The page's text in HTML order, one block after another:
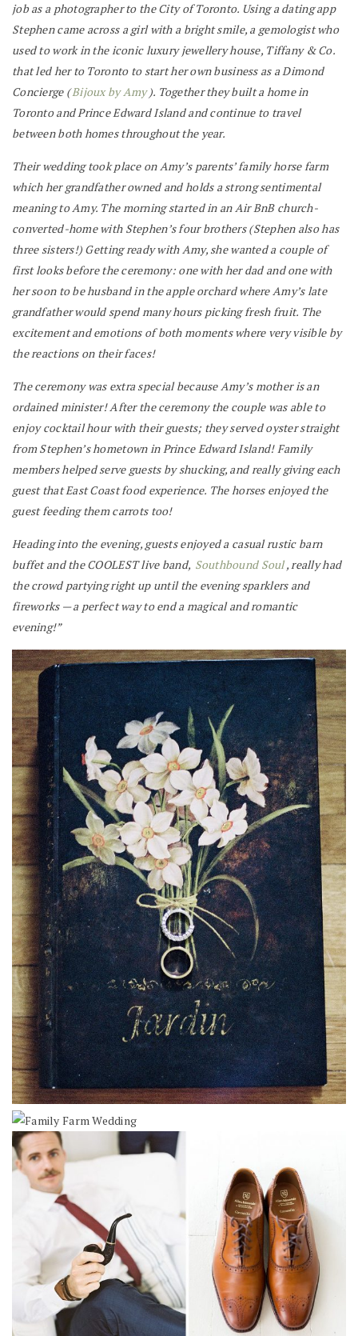
job as a photographer to the City of Toronto. Using a dating app
Stephen came across a girl with a bright smile, a gemologist who
used to work in the iconic luxury jewellery house, Tiffany & Co.
that led her to Toronto to start her own business as a Dimond
Concierge (Bijoux by Amy ). Together they built a home in
Toronto and Prince Edward Island and continue to travel
between both homes throughout the year.
Their wedding took place on Amy’s parents’ family horse farm
which her grandfather owned and holds a strong sentimental
meaning to Amy. The morning started in an Air BnB church-
converted-home with Stephen’s four brothers (Stephen also has
three sisters!) Getting ready with Amy, she wanted a couple of
first looks before the ceremony: one with her dad and one with
her soon to be husband in the apple orchard where Amy’s late
grandfather would spend many hours picking fresh fruit. The
excitement and emotions of both moments where very visible by
the reactions on their faces!
The ceremony was extra special because Amy’s mother is an
ordained minister! After the ceremony the couple was able to
enjoy cocktail hour with their guests; they served oyster straight
from Stephen’s hometown in Prince Edward Island! Family
members helped serve guests by shucking, and really giving each
guest that East Coast food experience. The horses enjoyed the
guest feeding them carrots too!
Heading into the evening, guests enjoyed a casual rustic barn
buffet and the COOLEST live band, Southbound Soul, really had
the crowd partying right up until the evening sparklers and
fireworks — a perfect way to end a magical and romantic
evening!”